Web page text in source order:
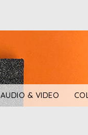
AUDIO & VIDEO